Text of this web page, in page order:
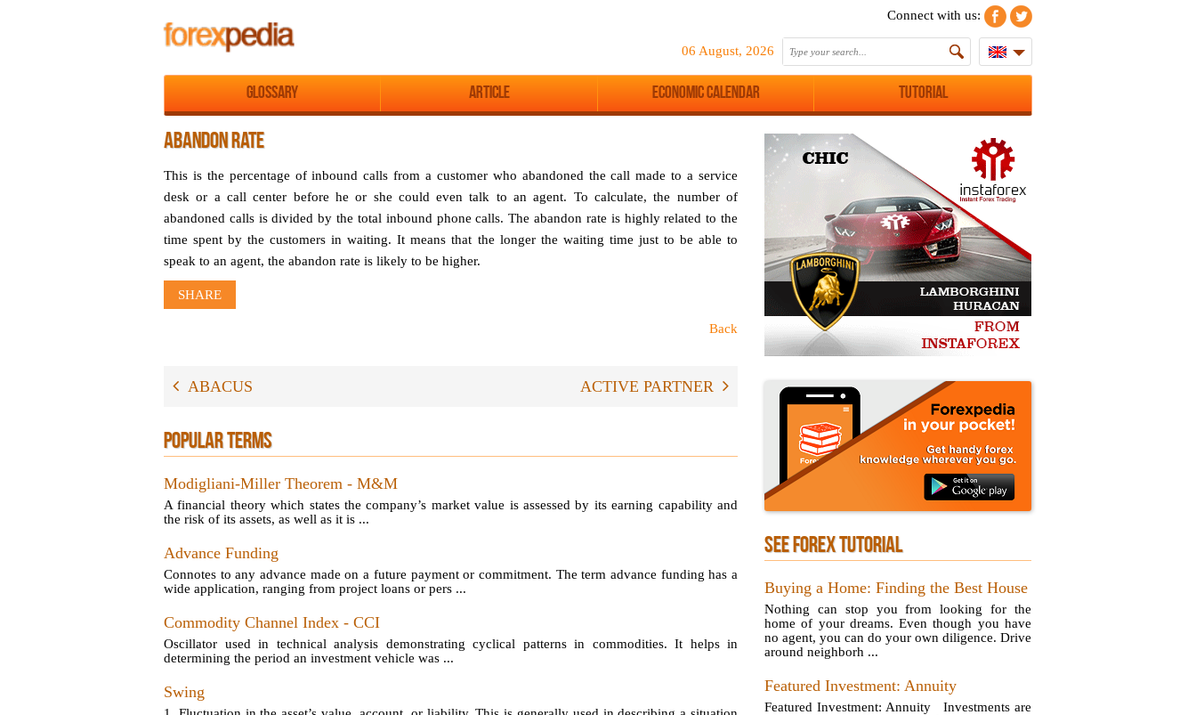
Connect with us:
06 August, 2026
Glossary Article Economic Calendar Tutorial
ABANDON RATE
This is the percentage of inbound calls from a customer who abandoned the call made to a service
desk or a call center before he or she could even talk to an agent. To calculate, the number of
abandoned calls is divided by the total inbound phone calls. The abandon rate is highly related to the
time spent by the customers in waiting. It means that the longer the waiting time just to be able to
speak to an agent, the abandon rate is likely to be higher.
SHARE
Back
ABACUS ACTIVE PARTNER
POPULAR TERMS
Modigliani-Miller Theorem - M&M
A financial theory which states the company’s market value is assessed by its earning capability and
the risk of its assets, as well as it is ...
Advance Funding
Connotes to any advance made on a future payment or commitment. The term advance funding has a
wide application, ranging from project loans or pers ...
Commodity Channel Index - CCI
Oscillator used in technical analysis demonstrating cyclical patterns in commodities. It helps in
determining the period an investment vehicle was ...
Swing
SEE FOREX TUTORIAL
Buying a Home: Finding the Best House
Nothing can stop you from looking for the
home of your dreams. Even though you have
no agent, you can do your own diligence. Drive
around neighborh ...
Featured Investment: Annuity
Featured Investment: Annuity Investments are